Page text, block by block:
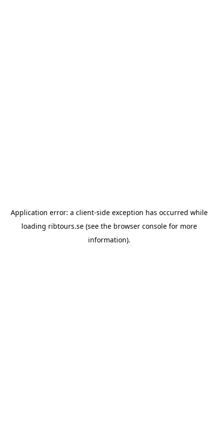
Application error: a client-side exception has occurred while
loading ribtours.se(see the browser consolefor more
information).